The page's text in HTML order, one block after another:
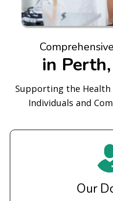
in
Supporting the
Individuals and
Our